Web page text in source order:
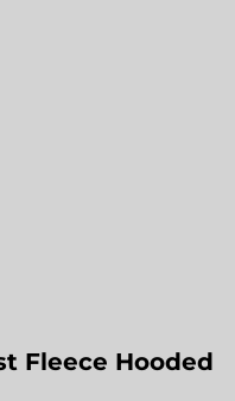
Fleece Hooded